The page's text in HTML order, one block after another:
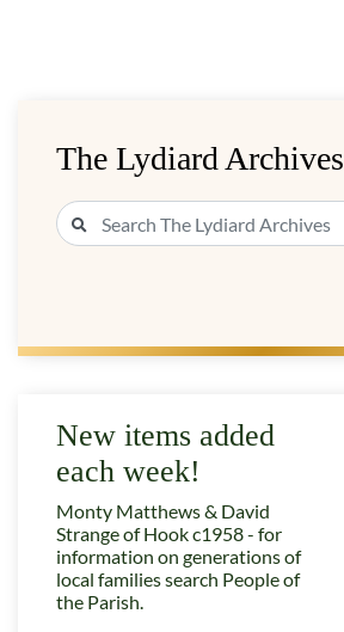
The Lydiard Archives
New items added
each week!
Monty Matthews & David
Strange of Hook c1958 - for
information on generations of
local families search People of
the Parish.